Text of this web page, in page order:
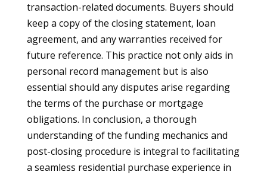
transaction-related documents. Buyers should
keep a copy of the closing statement, loan
agreement, and any warranties received for
future reference. This practice not only aids in
personal record management but is also
essential should any disputes arise regarding
the terms of the purchase or mortgage
obligations. In conclusion, a thorough
understanding of the funding mechanics and
post-closing procedure is integral to facilitating
a seamless residential purchase experience in